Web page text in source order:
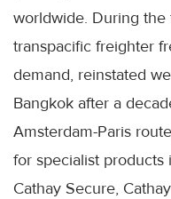
worldwide. During the
transpacific freighter
demand, reinstated
Bangkok after a
Amsterdam-Paris
for specialist products
Cathay Secure,